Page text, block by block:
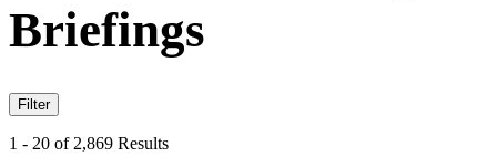
Briefings
Filter
1 - 20 of 2,869 Results